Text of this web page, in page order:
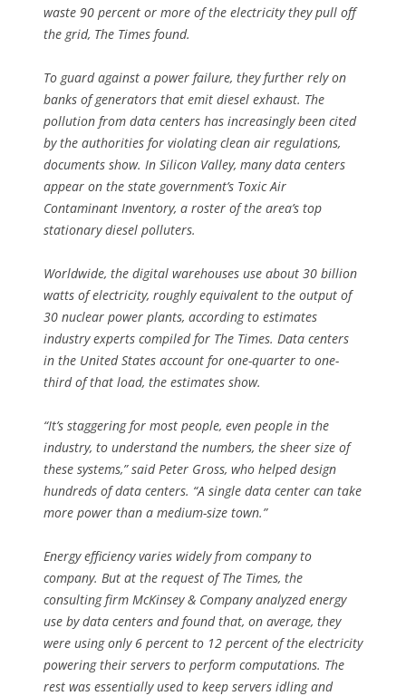
waste 90 percent or more of the electricity they pull off
the grid, The Times found.
To guard against a power failure, they further rely on
banks of generators that emit diesel exhaust. The
pollution from data centers has increasingly been cited
by the authorities for violating clean air regulations,
documents show. In Silicon Valley, many data centers
appear on the state government’s Toxic Air
Contaminant Inventory, a roster of the area’s top
stationary diesel polluters.
Worldwide, the digital warehouses use about 30 billion
watts of electricity, roughly equivalent to the output of
30 nuclear power plants, according to estimates
industry experts compiled for The Times. Data centers
in the United States account for one-quarter to one-
third of that load, the estimates show.
“It’s staggering for most people, even people in the
industry, to understand the numbers, the sheer size of
these systems,” said Peter Gross, who helped design
hundreds of data centers. “A single data center can take
more power than a medium-size town.”
Energy efficiency varies widely from company to
company. But at the request of The Times, the
consulting firm McKinsey & Company analyzed energy
use by data centers and found that, on average, they
were using only 6 percent to 12 percent of the electricity
powering their servers to perform computations. The
rest was essentially used to keep servers idling and